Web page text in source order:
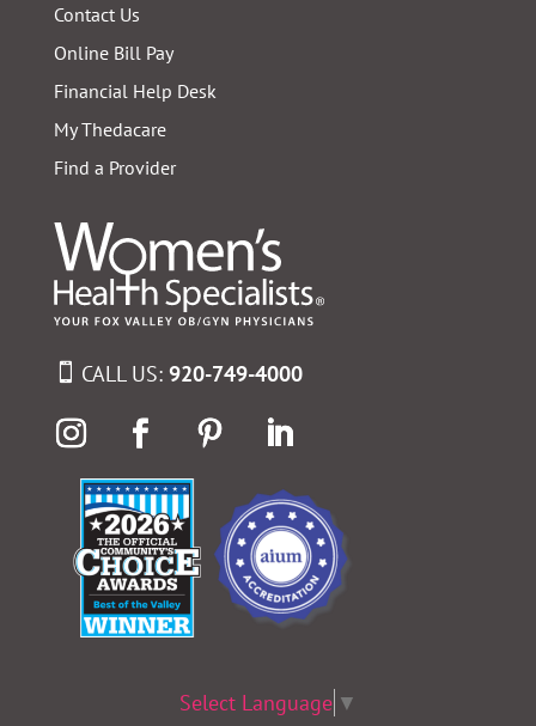
Contact Us
Online Bill Pay
Financial Help Desk
My Thedacare
Find a Provider
CALL US: 920-749-4000
Select Language ▼